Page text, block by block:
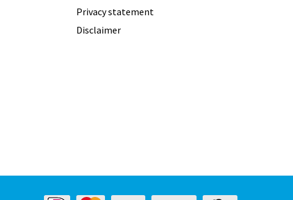
Privacy statement
Disclaimer